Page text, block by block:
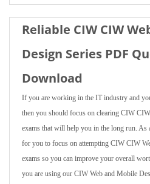
Reliable CIW CIW
Design Series PDF
Download
If you are working in the IT industry and
then you should focus on clearing CIW
exams that will help you in the long run. As
for you to focus on attempting CIW CIW
exams so you can improve your overall
you are using our CIW Web and Mobile